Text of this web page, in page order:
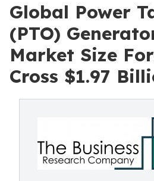
Global Power
(PTO)
Market Size
Cross $1.97